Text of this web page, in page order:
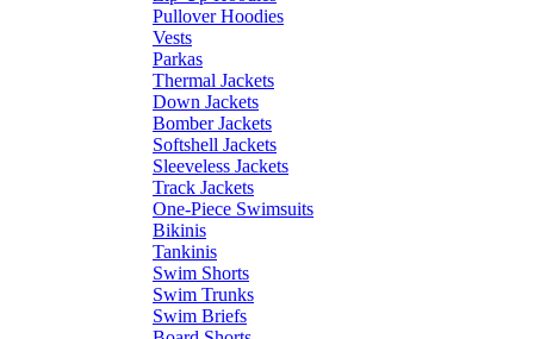
Pullover Hoodies
Vests
Parkas
Thermal Jackets
Down Jackets
Bomber Jackets
Softshell Jackets
Sleeveless Jackets
Track Jackets
One-Piece Swimsuits
Bikinis
Tankinis
Swim Shorts
Swim Trunks
Swim Briefs